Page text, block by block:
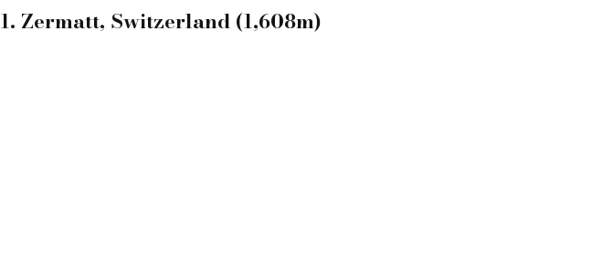
1. Zermatt, Switzerland (1,608m)